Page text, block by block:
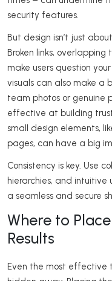
security features.
But design isn’t just
Broken links,
make users question
visuals can also make a
team photos or genuine
effective at building
small design elements,
pages, can have a big
Consistency is key. Use
hierarchies, and intuitive
a seamless and secure
Where to
Results
Even the most effective